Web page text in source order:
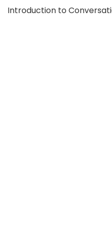
Introduction to